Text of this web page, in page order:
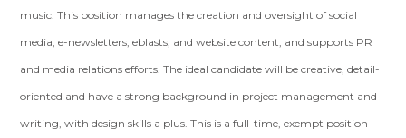
music. This position manages the creation and oversight of social
media, e-newsletters, eblasts, and website content, and supports PR
and media relations efforts. The ideal candidate will be creative, detail-
oriented and have a strong background in project management and
writing, with design skills a plus. This is a full-time, exempt position